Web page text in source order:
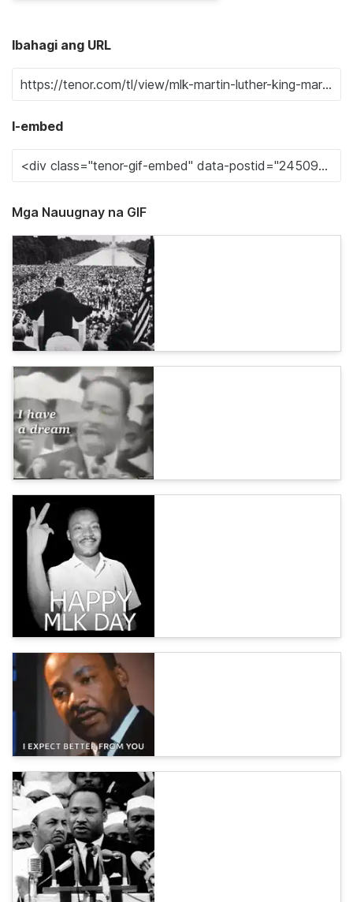
Ibahagi ang URL
I-embed
Mga Nauugnay na GIF